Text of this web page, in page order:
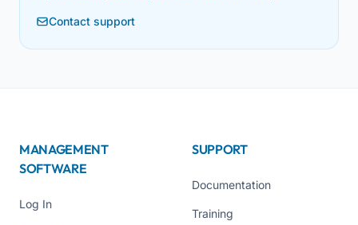
Contact support
MANAGEMENT
SOFTWARE
Log In
SUPPORT
Documentation
Training